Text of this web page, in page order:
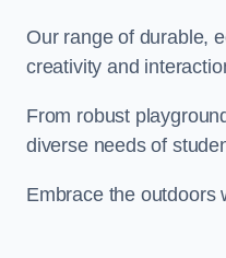
Our range of durable,
creativity and
From robust
diverse needs of
Embrace the outdoors